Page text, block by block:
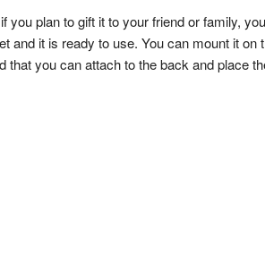
plan to gift it to your friend or family,
and it is ready to use. You can mount it
that you can attach to the back and place